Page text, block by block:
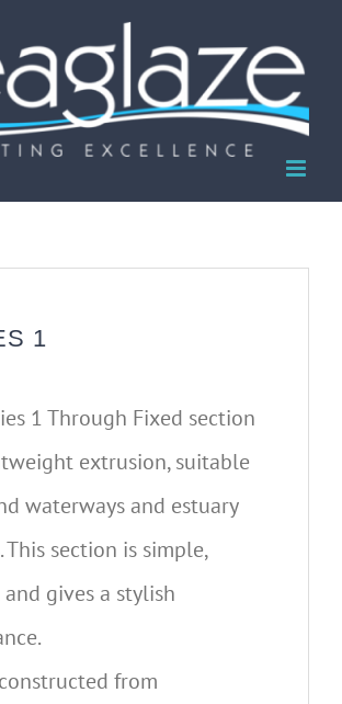
1
1 Through Fixed section
extrusion, suitable
waterways and estuary
This section is simple,
gives a stylish
from